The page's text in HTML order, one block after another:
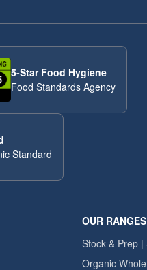
5-Star Food Hygiene
Food Standards Agency
Standard
OUR RANGES
Stock & Prep |
Organic